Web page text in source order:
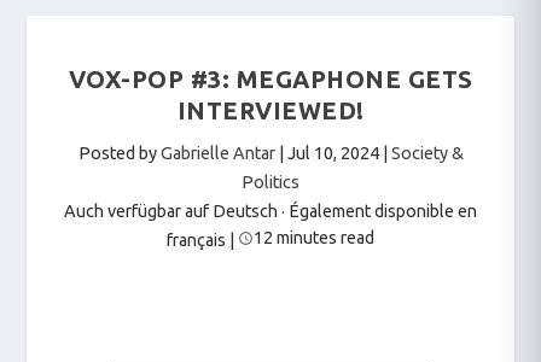
VOX-POP #3: MEGAPHONE GETS
INTERVIEWED!
Posted byGabrielle Antar| Jul 10, 2024| Society &
Politics
Auch verfügbar auf Deutsch · Également disponible en
français
12 minutes read